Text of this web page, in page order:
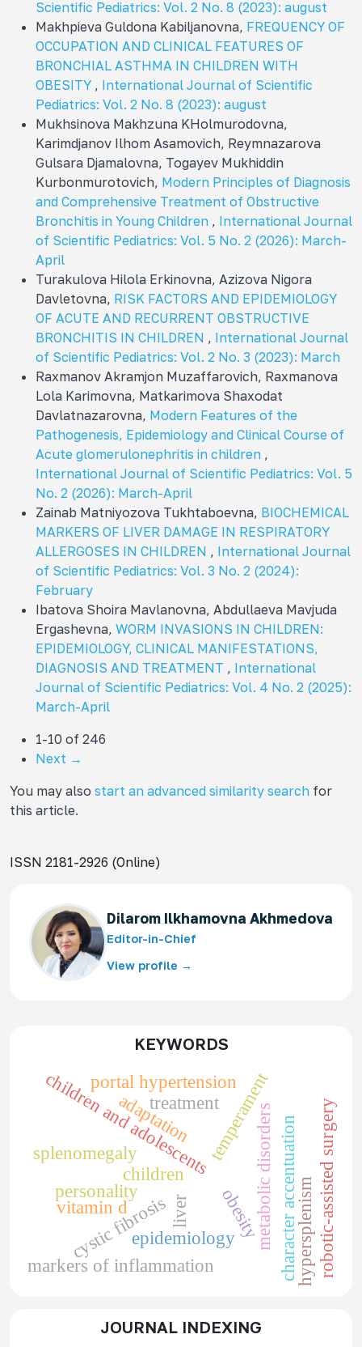
Scientific Pediatrics: Vol. 2 No. 8 (2023): august
Makhpieva Guldona Kabiljanovna, FREQUENCY OF
OCCUPATION AND CLINICAL FEATURES OF
BRONCHIAL ASTHMA IN CHILDREN WITH
OBESITY , International Journal of Scientific
Pediatrics: Vol. 2 No. 8 (2023): august
Mukhsinova Makhzuna KHolmurodovna,
Karimdjanov Ilhom Asamovich, Reymnazarova
Gulsara Djamalovna, Togayev Mukhiddin
Kurbonmurotovich, Modern Principles of Diagnosis
and Comprehensive Treatment of Obstructive
Bronchitis in Young Children , International Journal
of Scientific Pediatrics: Vol. 5 No. 2 (2026): March-
April
Turakulova Hilola Erkinovna, Azizova Nigora
Davletovna, RISK FACTORS AND EPIDEMIOLOGY
OF ACUTE AND RECURRENT OBSTRUCTIVE
BRONCHITIS IN CHILDREN , International Journal
of Scientific Pediatrics: Vol. 2 No. 3 (2023): March
Raxmanov Akramjon Muzaffarovich, Raxmanova
Lola Karimovna, Matkarimova Shaxodat
Davlatnazarovna, Modern Features of the
Pathogenesis, Epidemiology and Clinical Course of
Acute glomerulonephritis in children ,
International Journal of Scientific Pediatrics: Vol. 5
No. 2 (2026): March-April
Zainab Matniyozova Tukhtaboevna, BIOCHEMICAL
MARKERS OF LIVER DAMAGE IN RESPIRATORY
ALLERGOSES IN CHILDREN , International Journal
of Scientific Pediatrics: Vol. 3 No. 2 (2024):
February
Ibatova Shoira Mavlanovna, Abdullaeva Mavjuda
Ergashevna, WORM INVASIONS IN CHILDREN:
EPIDEMIOLOGY, CLINICAL MANIFESTATIONS,
DIAGNOSIS AND TREATMENT , International
Journal of Scientific Pediatrics: Vol. 4 No. 2 (2025):
March-April
1-10 of 246
Next →
You may also start an advanced similarity search for
this article.
ISSN 2181-2926 (Online)
Dilarom Ilkhamovna Akhmedova
Editor-in-Chief
View profile →
KEYWORDS
cystic fibrosis
children
markers of inflammation
vitamin d obesity
epidemiology metabolic disorders
children and adolescents
adaptation
personality
temperamentcharacter accentuation
liver
portal hypertension
splenomegaly
hypersplenism
treatment robotic-assisted surgery
JOURNAL INDEXING